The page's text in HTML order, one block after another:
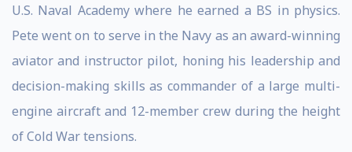
U.S. Naval Academy where he earned a BS in physics.
Pete went on to serve in the Navy as an award-winning
aviator and instructor pilot, honing his leadership and
decision-making skills as commander of a large multi-
engine aircraft and 12-member crew during the height
of Cold War tensions.